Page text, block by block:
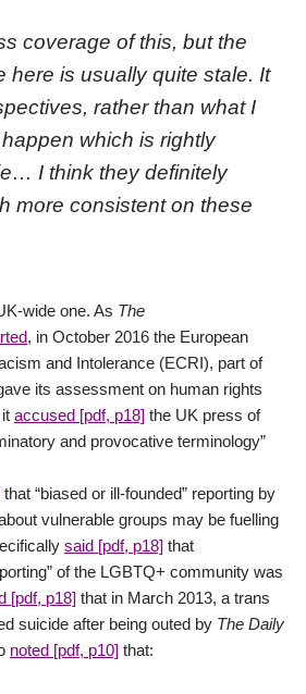
coverage of this, but the
here is usually quite stale. It
rather than what I
which is rightly
I think they definitely
more consistent on these
wide one. As The
, in October 2016 the European
and Intolerance (ECRI), part of
its assessment on human rights
accused [pdf, p18] the UK press of
and provocative terminology”
that “biased or ill-founded” reporting by
vulnerable groups may be fuelling
said [pdf, p18] that
of the LGBTQ+ community was
[pdf, p18] that in March 2013, a trans
suicide after being outed by The Daily
noted [pdf, p10] that: